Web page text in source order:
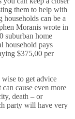
them to help with
households can be a
Moranis wrote in
suburban home
household pays
$375,00 per
to get advice
cause even more
death – or
party will have very